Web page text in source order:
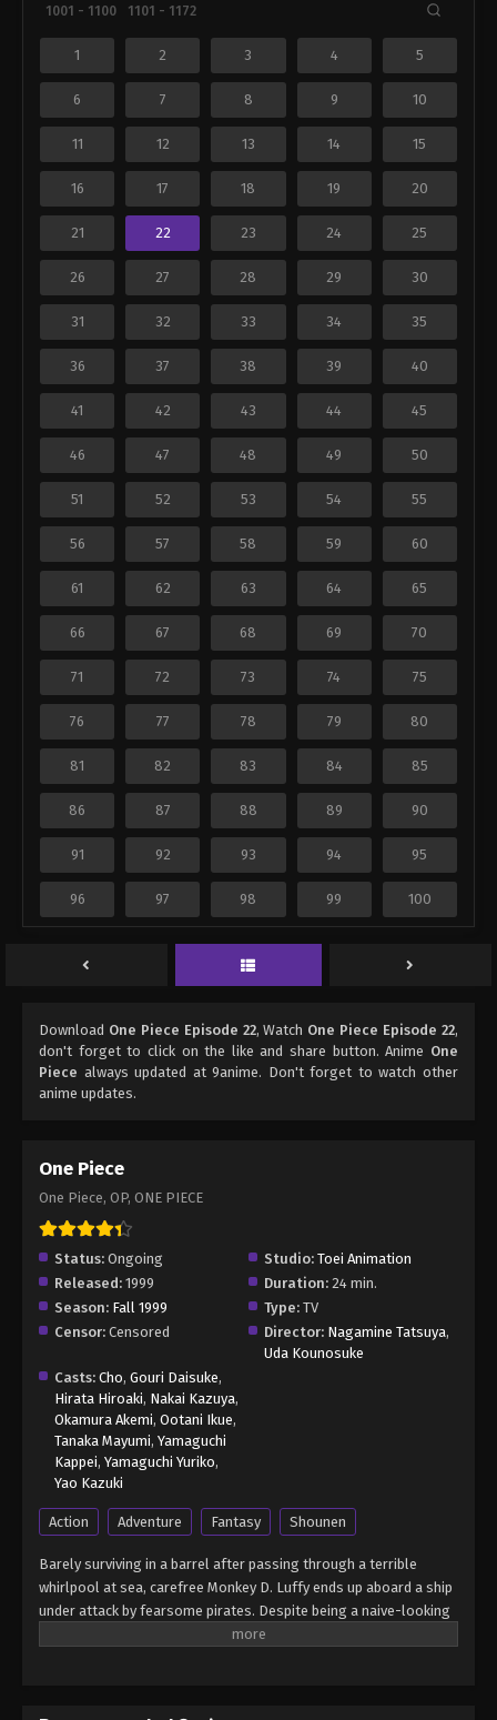
1001 - 1100
1101 - 1172
1 2 3 4 5
6 7 8 9 10
11 12 13 14 15
16 17 18 19 20
21 22 23 24 25
26 27 28 29 30
31 32 33 34 35
36 37 38 39 40
41 42 43 44 45
46 47 48 49 50
51 52 53 54 55
56 57 58 59 60
61 62 63 64 65
66 67 68 69 70
71 72 73 74 75
76 77 78 79 80
81 82 83 84 85
86 87 88 89 90
91 92 93 94 95
96 97 98 99 100
Download One Piece Episode 22, Watch One Piece Episode 22,
don't forget to click on the like and share button. Anime One
Piece always updated at 9anime. Don't forget to watch other
anime updates.
One Piece
One Piece, OP, ONE PIECE
Status: Ongoing Studio: Toei Animation
Released: 1999 Duration: 24 min.
Season: Fall 1999 Type: TV
Censor: Censored Director: Nagamine Tatsuya,
Uda Kounosuke
Casts: Cho, Gouri Daisuke,
Hirata Hiroaki, Nakai Kazuya,
Okamura Akemi, Ootani Ikue,
Tanaka Mayumi, Yamaguchi
Kappei, Yamaguchi Yuriko,
Yao Kazuki
Action Adventure Fantasy Shounen
Barely surviving in a barrel after passing through a terrible
whirlpool at sea, carefree Monkey D. Luffy ends up aboard a ship
under attack by fearsome pirates. Despite being a naive-looking
teenager, he is not to be underestimated. Unmatched in battle,